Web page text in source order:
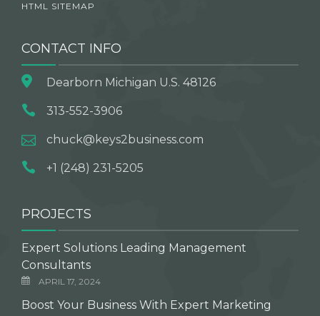
HTML SITEMAP
CONTACT INFO
Dearborn Michigan U.S. 48126
313-552-3906
chuck@keys2business.com
+1 (248) 231-5205
PROJECTS
Expert Solutions Leading Management
Consultants
APRIL 17, 2024
Boost Your Business With Expert Marketing